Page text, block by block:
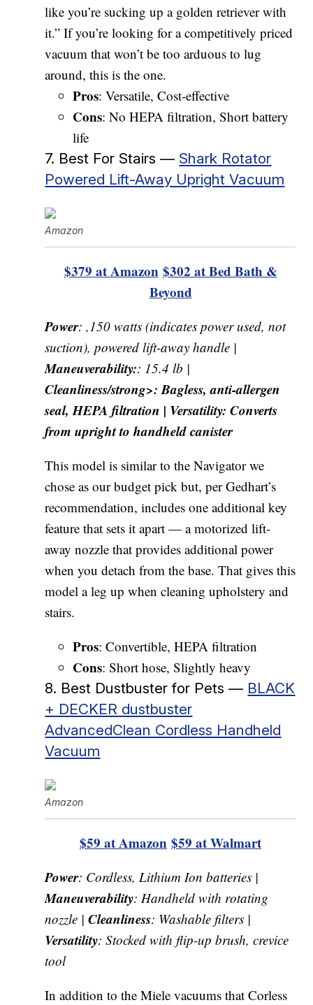
like you’re sucking up a golden retriever with
it.” If you’re looking for a competitively priced
vacuum that won’t be too arduous to lug
around, this is the one.
Pros: Versatile, Cost-effective
Cons: No HEPA filtration, Short battery
life
7. Best For Stairs — Shark Rotator
Powered Lift-Away Upright Vacuum
Amazon
$379 at Amazon $302 at Bed Bath &
Beyond
Power: ,150 watts (indicates power used, not
suction), powered lift-away handle |
Maneuverability:: 15.4 lb |
Cleanliness/strong>: Bagless, anti-allergen
seal, HEPA filtration | Versatility: Converts
from upright to handheld canister
This model is similar to the Navigator we
chose as our budget pick but, per Gedhart’s
recommendation, includes one additional key
feature that sets it apart — a motorized lift-
away nozzle that provides additional power
when you detach from the base. That gives this
model a leg up when cleaning upholstery and
stairs.
Pros: Convertible, HEPA filtration
Cons: Short hose, Slightly heavy
8. Best Dustbuster for Pets — BLACK
+ DECKER dustbuster
AdvancedClean Cordless Handheld
Vacuum
Amazon
$59 at Amazon $59 at Walmart
Power: Cordless, Lithium Ion batteries |
Maneuverability: Handheld with rotating
nozzle |Cleanliness: Washable filters |
Versatility: Stocked with flip-up brush, crevice
tool
In addition to the Miele vacuums that Corless